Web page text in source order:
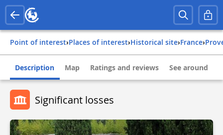
Point of interest› Places of interest› Historical site› france›
Description Map Ratings and reviews See around
Significant losses